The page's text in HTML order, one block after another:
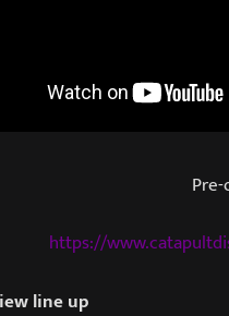
https://
line up